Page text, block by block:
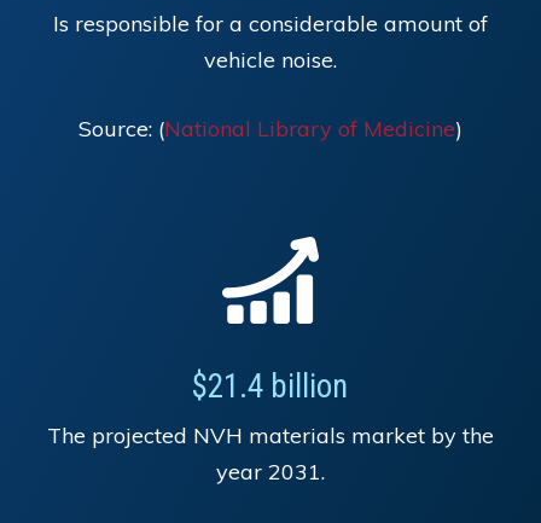
Is responsible for a considerable amount of
vehicle noise.
Source: (National Library of Medicine)
$21.4 billion
The projected NVH materials market by the
year 2031.